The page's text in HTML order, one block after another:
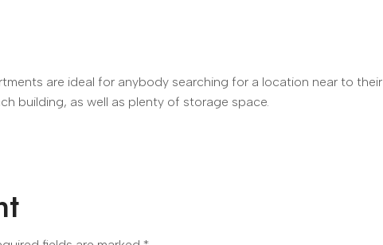
are ideal for anybody searching for a location near to their
building, as well as plenty of storage space.